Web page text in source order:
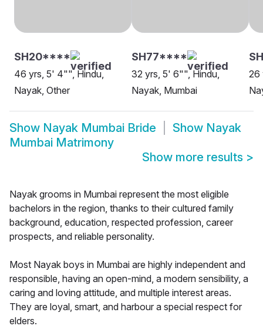
SH20****
46 yrs, 5' 4"", Hindu,
Nayak, Other
SH77****
32 yrs, 5' 6"", Hindu,
Nayak, Mumbai
26
Show Nayak Mumbai Bride Show Nayak
Mumbai Matrimony
Show more results >
Nayak grooms in Mumbai represent the most eligible
bachelors in the region, thanks to their cultured family
background, education, respected profession, career
prospects, and reliable personality.
Most Nayak boys in Mumbai are highly independent and
responsible, having an open-mind, a modern sensibility, a
caring and loving attitude, and multiple interest areas.
They are loyal, smart, and harbour a special respect for
elders.